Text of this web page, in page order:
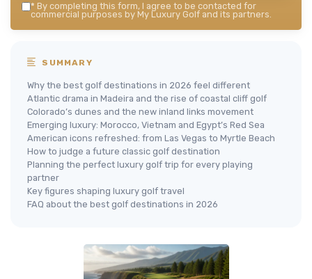
* By completing this form, I agree to be contacted for
commercial purposes by My Luxury Golf and its partners.
SUMMARY
Why the best golf destinations in 2026 feel different
Atlantic drama in Madeira and the rise of coastal cliff golf
Colorado’s dunes and the new inland links movement
Emerging luxury: Morocco, Vietnam and Egypt’s Red Sea
American icons refreshed: from Las Vegas to Myrtle Beach
How to judge a future classic golf destination
Planning the perfect luxury golf trip for every playing
partner
Key figures shaping luxury golf travel
FAQ about the best golf destinations in 2026